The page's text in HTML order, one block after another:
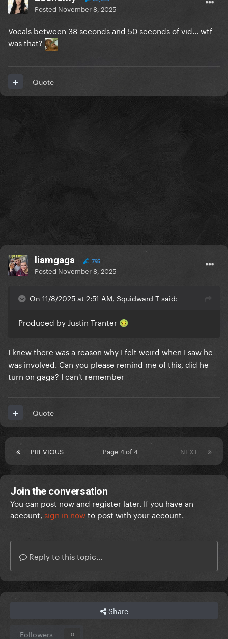
Posted November 8, 2025
Vocals between 38 seconds and 50 seconds of vid... wtf
was that?
Quote
liamgaga 795
Posted November 8, 2025
On 11/8/2025 at 2:51 AM, Squidward T said:
Produced by Justin Tranter 🤢
I knew there was a reason why I felt weird when I saw he
was involved. Can you please remind me of this, did he
turn on gaga? I can't remember
Quote
PREVIOUS NEXT
Page 4 of 4
Join the conversation
You can post now and register later. If you have an
account, sign in nowto post with your account.
Reply to this topic...
Share
Followers 0